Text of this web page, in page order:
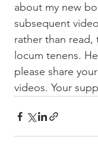
about my new
subsequent
rather than
locum tenens.
please share
videos. Your